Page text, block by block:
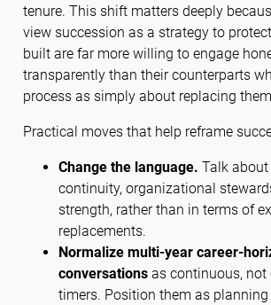
tenure. This shift matters deeply
view succession as a strategy to
built are far more willing to engage
transparently than their counterparts
process as simply about replacing
Practical moves that help reframe
Change the language. Talk
continuity, organizational
strength, rather than in terms of
replacements.
Normalize multi-year career-
conversationsas continuous, not
timers. Position them as